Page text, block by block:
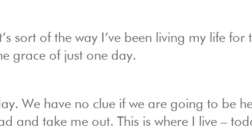
sort of the way I’ve been living my life for
grace of just one day.
We have no clue if we are going to be
and take me out. This is where I live –